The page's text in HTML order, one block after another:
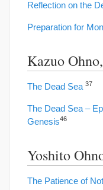
Reflection on the
Preparation for
Kazuo
The Dead Sea 37
The Dead Sea –
Genesis46
Yoshito
The Patience of